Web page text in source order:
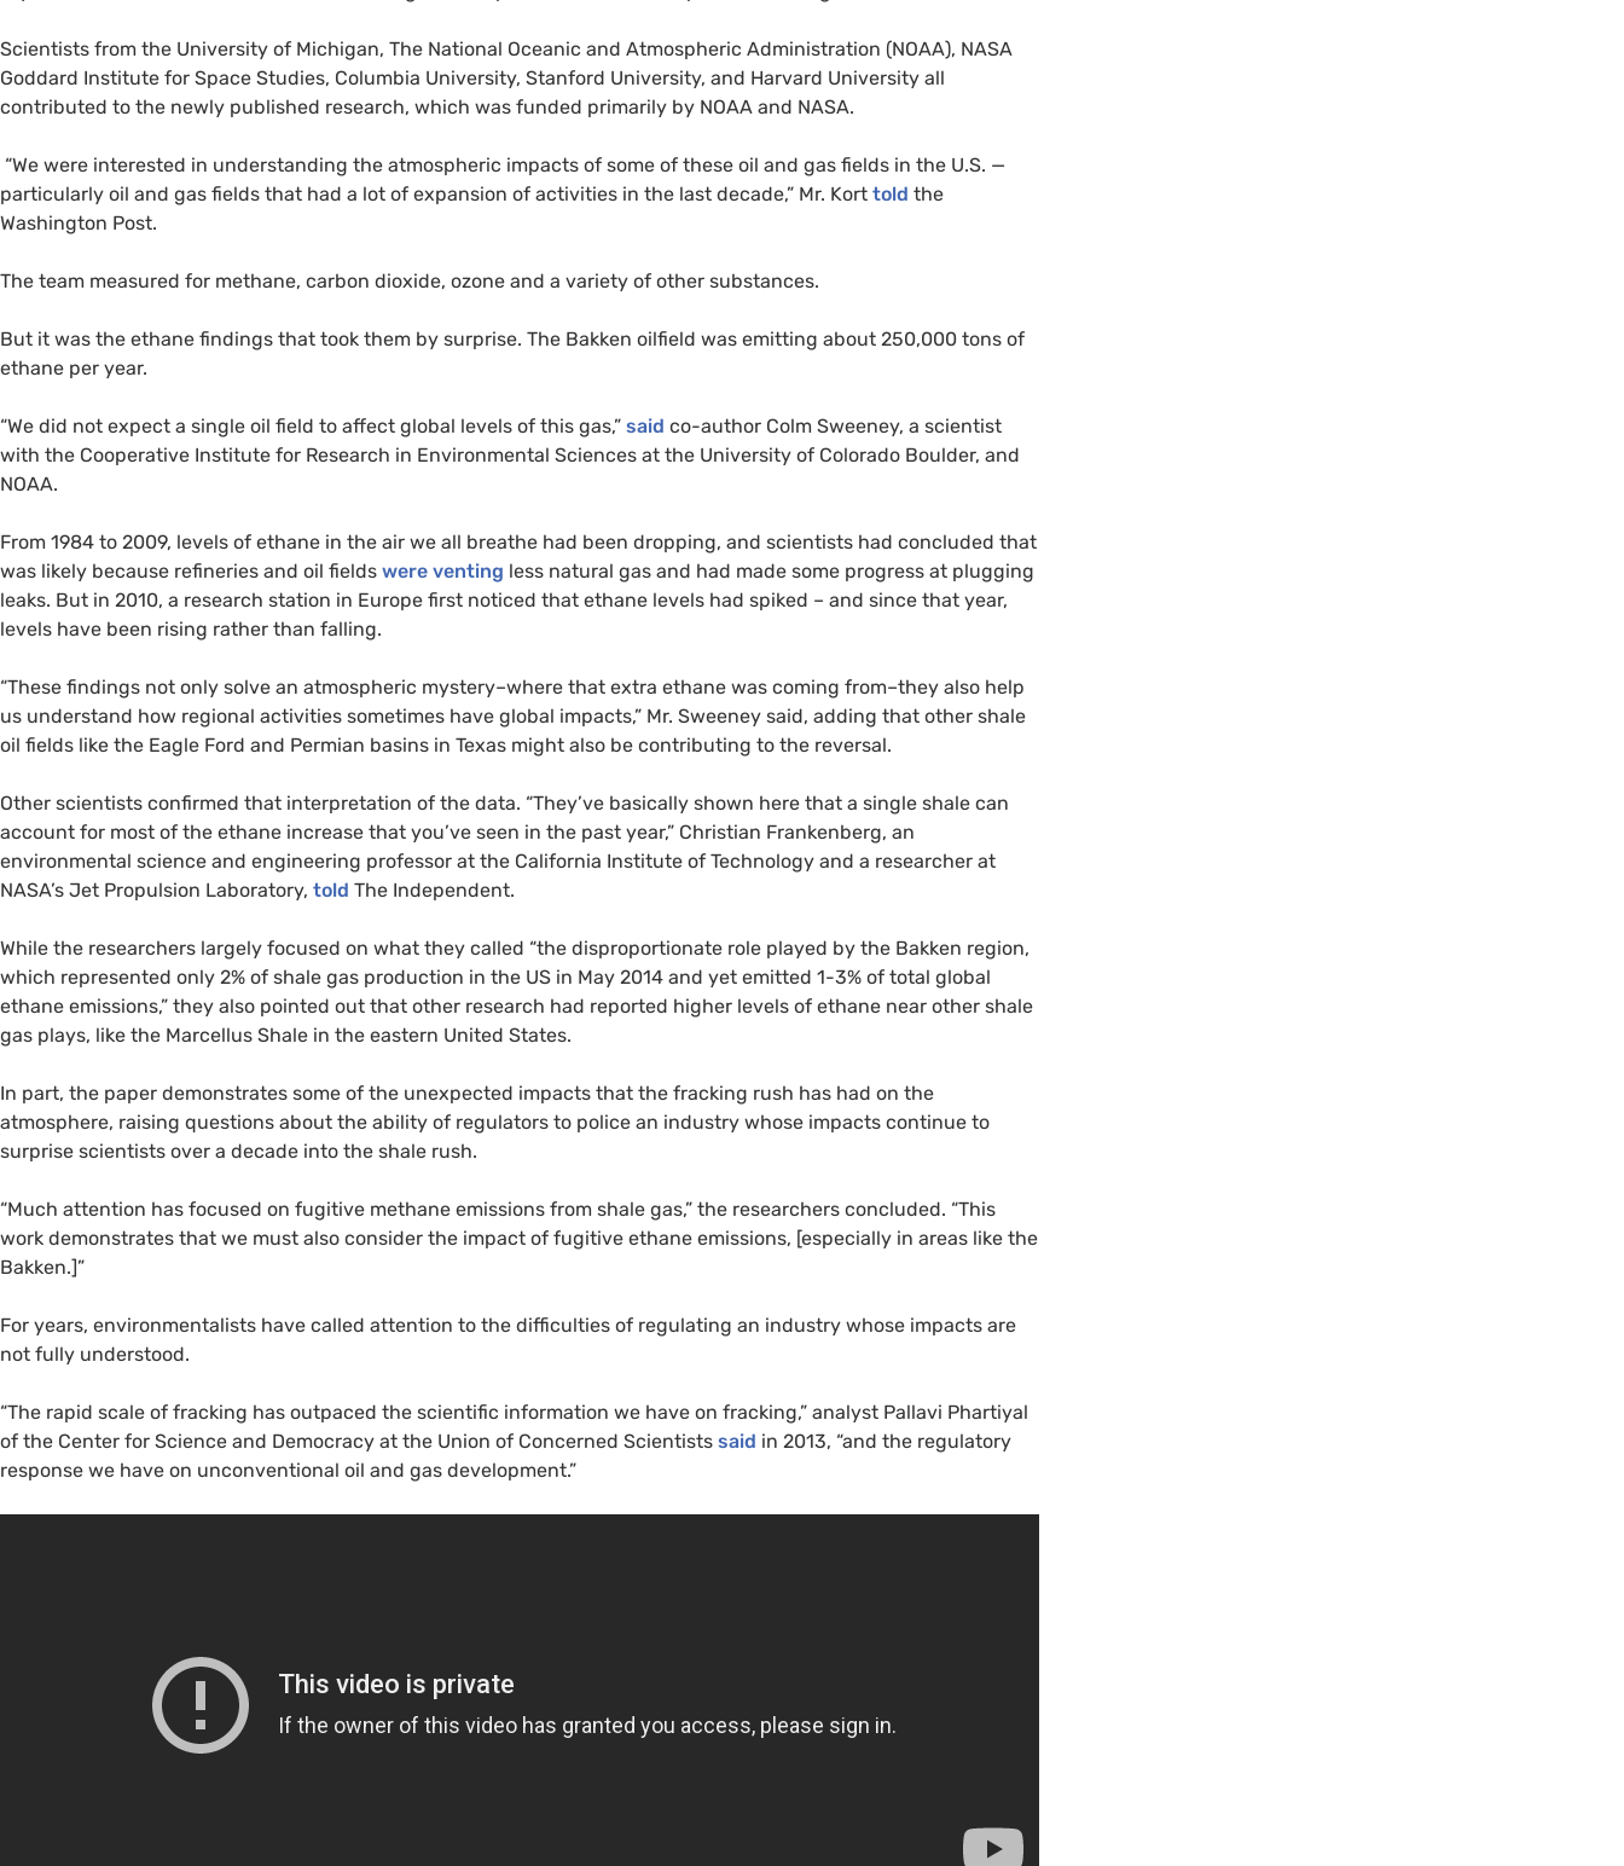
Scientists from the University of Michigan, The National Oceanic and Atmospheric Administration (NOAA), NASA
Goddard Institute for Space Studies, Columbia University, Stanford University, and Harvard University all
contributed to the newly published research, which was funded primarily by NOAA and NASA.
“We were interested in understanding the atmospheric impacts of some of these oil and gas fields in the U.S. —
particularly oil and gas fields that had a lot of expansion of activities in the last decade,” Mr. Kort told the
Washington Post.
The team measured for methane, carbon dioxide, ozone and a variety of other substances.
But it was the ethane findings that took them by surprise. The Bakken oilfield was emitting about 250,000 tons of
ethane per year.
“We did not expect a single oil field to affect global levels of this gas,” said co-author Colm Sweeney, a scientist
with the Cooperative Institute for Research in Environmental Sciences at the University of Colorado Boulder, and
NOAA.
From 1984 to 2009, levels of ethane in the air we all breathe had been dropping, and scientists had concluded that
was likely because refineries and oil fields were venting less natural gas and had made some progress at plugging
leaks. But in 2010, a research station in Europe first noticed that ethane levels had spiked – and since that year,
levels have been rising rather than falling.
“These findings not only solve an atmospheric mystery–where that extra ethane was coming from–they also help
us understand how regional activities sometimes have global impacts,” Mr. Sweeney said, adding that other shale
oil fields like the Eagle Ford and Permian basins in Texas might also be contributing to the reversal.
Other scientists confirmed that interpretation of the data. “They’ve basically shown here that a single shale can
account for most of the ethane increase that you’ve seen in the past year,” Christian Frankenberg, an
environmental science and engineering professor at the California Institute of Technology and a researcher at
NASA’s Jet Propulsion Laboratory, told The Independent.
While the researchers largely focused on what they called “the disproportionate role played by the Bakken region,
which represented only 2% of shale gas production in the US in May 2014 and yet emitted 1-3% of total global
ethane emissions,” they also pointed out that other research had reported higher levels of ethane near other shale
gas plays, like the Marcellus Shale in the eastern United States.
In part, the paper demonstrates some of the unexpected impacts that the fracking rush has had on the
atmosphere, raising questions about the ability of regulators to police an industry whose impacts continue to
surprise scientists over a decade into the shale rush.
“Much attention has focused on fugitive methane emissions from shale gas,” the researchers concluded. “This
work demonstrates that we must also consider the impact of fugitive ethane emissions, [especially in areas like the
Bakken.]”
For years, environmentalists have called attention to the difficulties of regulating an industry whose impacts are
not fully understood.
“The rapid scale of fracking has outpaced the scientific information we have on fracking,” analyst Pallavi Phartiyal
of the Center for Science and Democracy at the Union of Concerned Scientists said in 2013, “and the regulatory
response we have on unconventional oil and gas development.”